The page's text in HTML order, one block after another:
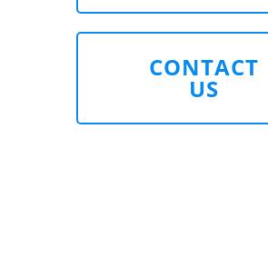
CONTACT
US